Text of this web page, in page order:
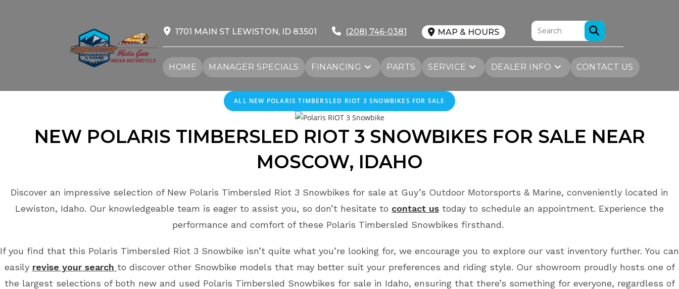
1701 MAIN ST LEWISTON, ID 83501 (208) 746-0381 MAP & HOURS
HOME MANAGER SPECIALS FINANCING PARTS SERVICE DEALER INFO CONTACT US
ALL NEW POLARIS TIMBERSLED RIOT 3 SNOWBIKES FOR SALE
NEW POLARIS TIMBERSLED RIOT 3 SNOWBIKES FOR SALE NEAR
MOSCOW, IDAHO
Discover an impressive selection of New Polaris Timbersled Riot 3 Snowbikes for sale at Guy’s Outdoor Motorsports & Marine, conveniently located in
Lewiston, Idaho. Our knowledgeable team is eager to assist you, so don’t hesitate to contact us today to schedule an appointment. Experience the
performance and comfort of these Polaris Timbersled Snowbikes firsthand.
If you find that this Polaris Timbersled Riot 3 Snowbike isn’t quite what you’re looking for, we encourage you to explore our vast inventory further. You can
easily revise your search to discover other Snowbike models that may better suit your preferences and riding style. Our showroom proudly hosts one of
the largest selections of both new and used Polaris Timbersled Snowbikes for sale in Idaho, ensuring that there’s something for everyone, regardless of